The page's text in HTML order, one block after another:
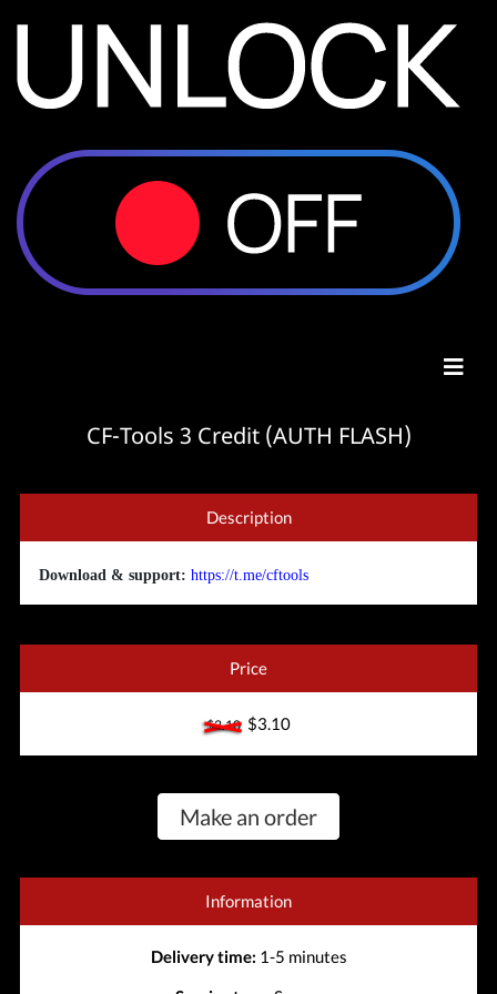
CF-Tools 3 Credit (AUTH FLASH)
Description
Download & support: https://t.me/cftools
Price
$3.10$3.10
Make an order
Information
Delivery time: 1-5 minutes